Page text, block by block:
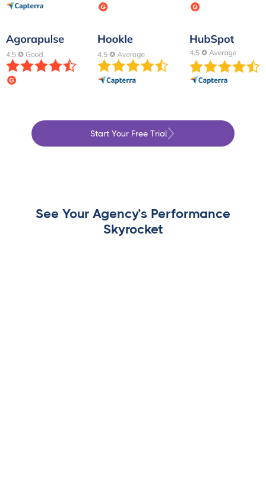
Start Your Free Trial
See Your Agency’s Performance
Skyrocket